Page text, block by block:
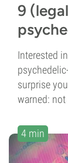
9
Interested
surprise
warned: not
4 min